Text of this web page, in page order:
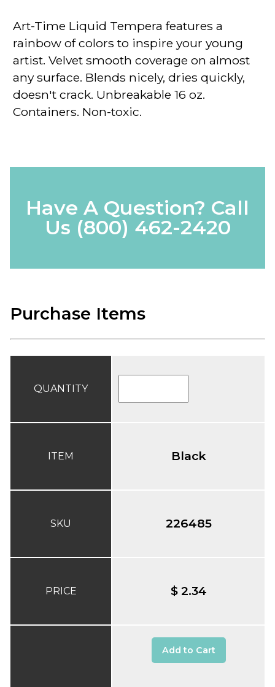
Art-Time Liquid Tempera features a
rainbow of colors to inspire your young
artist. Velvet smooth coverage on almost
any surface. Blends nicely, dries quickly,
doesn't crack. Unbreakable 16 oz.
Containers. Non-toxic.
Have A Question? Call
Us (800) 462-2420
Purchase Items
QUANTITY
ITEM
SKU
PRICE
Black
226485
$ 2.34
Add to Cart